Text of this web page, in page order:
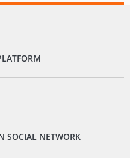
SOCIAL NETWORK